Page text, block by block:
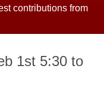
contributions from
1st 5:30 to